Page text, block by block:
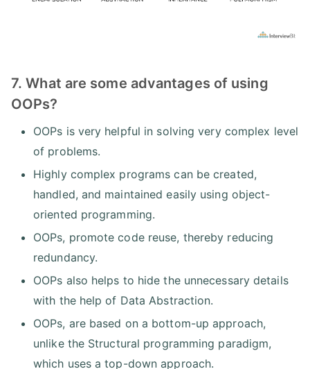
7. What are some advantages of using
OOPs?
OOPs is very helpful in solving very complex level
of problems.
Highly complex programs can be created,
handled, and maintained easily using object-
oriented programming.
OOPs, promote code reuse, thereby reducing
redundancy.
OOPs also helps to hide the unnecessary details
with the help of Data Abstraction.
OOPs, are based on a bottom-up approach,
unlike the Structural programming paradigm,
which uses a top-down approach.